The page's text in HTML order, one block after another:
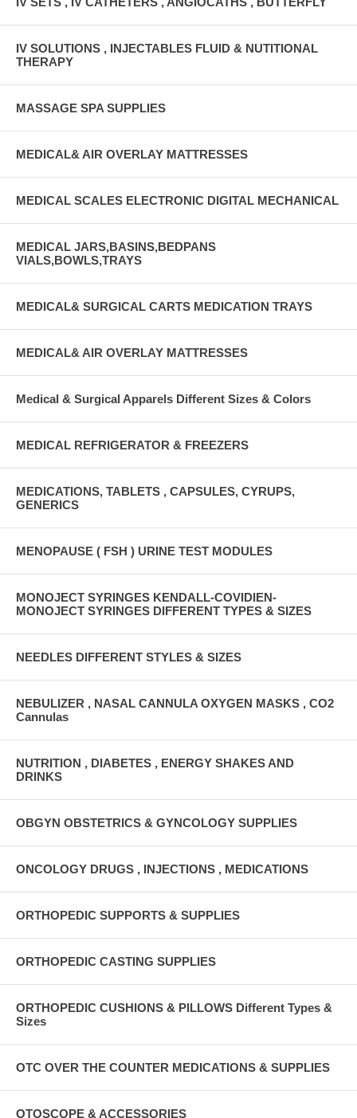
IV SOLUTIONS , INJECTABLES FLUID & NUTITIONAL
THERAPY
MASSAGE SPA SUPPLIES
MEDICAL& AIR OVERLAY MATTRESSES
MEDICAL SCALES ELECTRONIC DIGITAL MECHANICAL
MEDICAL JARS,BASINS,BEDPANS
VIALS,BOWLS,TRAYS
MEDICAL& SURGICAL CARTS MEDICATION TRAYS
MEDICAL& AIR OVERLAY MATTRESSES
Medical & Surgical Apparels Different Sizes & Colors
MEDICAL REFRIGERATOR & FREEZERS
MEDICATIONS, TABLETS , CAPSULES, CYRUPS,
GENERICS
MENOPAUSE ( FSH ) URINE TEST MODULES
MONOJECT SYRINGES KENDALL-COVIDIEN-
MONOJECT SYRINGES DIFFERENT TYPES & SIZES
NEEDLES DIFFERENT STYLES & SIZES
NEBULIZER , NASAL CANNULA OXYGEN MASKS , CO2
Cannulas
NUTRITION , DIABETES , ENERGY SHAKES AND
DRINKS
OBGYN OBSTETRICS & GYNCOLOGY SUPPLIES
ONCOLOGY DRUGS , INJECTIONS , MEDICATIONS
ORTHOPEDIC SUPPORTS & SUPPLIES
ORTHOPEDIC CASTING SUPPLIES
ORTHOPEDIC CUSHIONS & PILLOWS Different Types &
Sizes
OTC OVER THE COUNTER MEDICATIONS & SUPPLIES
OTOSCOPE & ACCESSORIES